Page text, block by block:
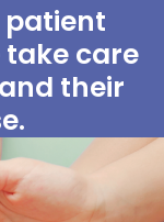
patient
care
their